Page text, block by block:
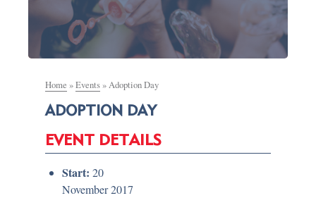
Home »Events»Adoption Day
ADOPTION DAY
EVENT DETAILS
Start: 20
November 2017